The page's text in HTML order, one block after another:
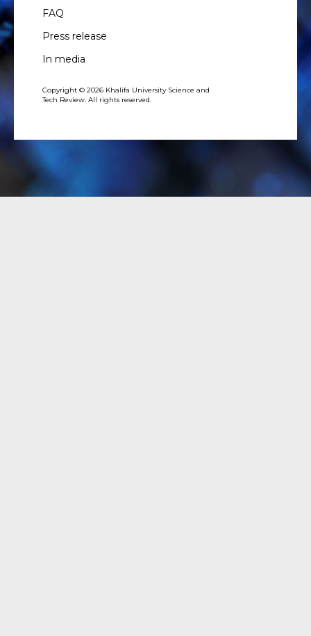
FAQ
Press release
In media
Copyright © 2026 Khalifa University Science and
Tech Review. All rights reserved.